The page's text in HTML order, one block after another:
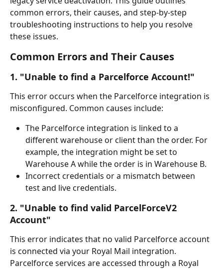
common errors, their causes, and step-by-step
troubleshooting instructions to help you resolve
these issues.
Common Errors and Their Causes
1. "Unable to find a Parcelforce Account!"
This error occurs when the Parcelforce integration is
misconfigured. Common causes include:
The Parcelforce integration is linked to a
different warehouse or client than the order. For
example, the integration might be set to
Warehouse A while the order is in Warehouse B.
Incorrect credentials or a mismatch between
test and live credentials.
2. "Unable to find valid ParcelForceV2
Account"
This error indicates that no valid Parcelforce account
is connected via your Royal Mail integration.
Parcelforce services are accessed through a Royal